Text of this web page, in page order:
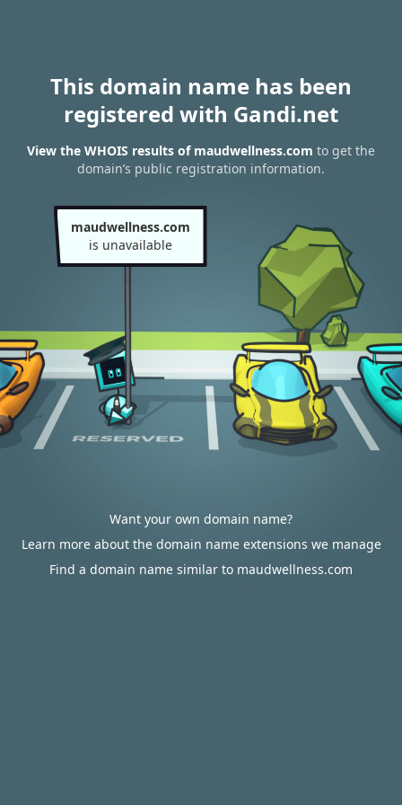
This domain name has been
registered with Gandi.net
View the WHOIS results of maudwellness.com to get the
domain’s public registration information.
maudwellness.com
is unavailable
Want your own domain name?
Learn more about the domain name extensions we manage
Find a domain name similar to maudwellness.com